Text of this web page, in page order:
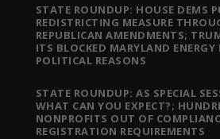
STATE ROUNDUP: HOUSE DEMS
REDISTRICTING MEASURE
REPUBLICAN AMENDMENTS;
ITS BLOCKED MARYLAND ENERGY
POLITICAL REASONS
STATE ROUNDUP: AS SPECIAL
WHAT CAN YOU EXPECT?;
NONPROFITS OUT OF
REGISTRATION REQUIREMENTS